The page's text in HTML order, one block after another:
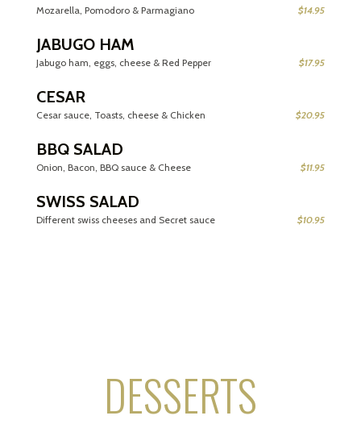
Mozarella, Pomodoro & Parmagiano $14.95
JABUGO HAM
Jabugo ham, eggs, cheese & Red Pepper $17.95
CESAR
Cesar sauce, Toasts, cheese & Chicken $20.95
BBQ SALAD
Onion, Bacon, BBQ sauce & Cheese $11.95
SWISS SALAD
Different swiss cheeses and Secret sauce $10.95
DESSERTS